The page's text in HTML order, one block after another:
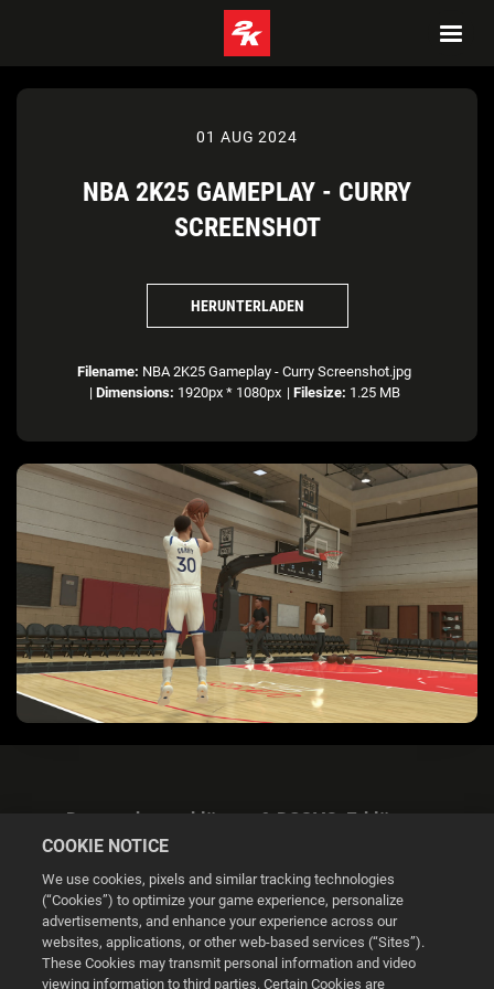
01 AUG 2024
NBA 2K25 GAMEPLAY - CURRY
SCREENSHOT
HERUNTERLADEN
Filename: NBA 2K25 Gameplay - Curry Screenshot.jpg
| Dimensions: 1920px * 1080px | Filesize: 1.25 MB
Datenschutzerklärung & DSGVO-Erklärung
Cookie Settings
COOKIE NOTICE
We use cookies, pixels and similar tracking technologies
(“Cookies”) to optimize your game experience, personalize
advertisements, and enhance your experience across our
websites, applications, or other web-based services (“Sites”).
These Cookies may transmit personal information and video
viewing information to third parties. Certain Cookies are